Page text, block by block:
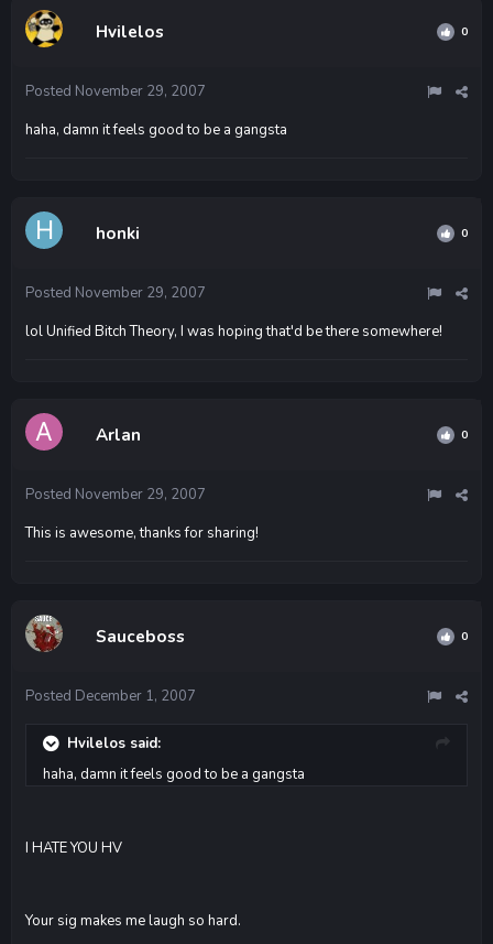
Hvilelos 0
Posted November 29, 2007
haha, damn it feels good to be a gangsta
honki 0
Posted November 29, 2007
lol Unified Bitch Theory, I was hoping that'd be there somewhere!
Arlan 0
Posted November 29, 2007
This is awesome, thanks for sharing!
Sauceboss 0
Posted December 1, 2007
Hvilelos said:
haha, damn it feels good to be a gangsta
I HATE YOU HV
Your sig makes me laugh so hard.